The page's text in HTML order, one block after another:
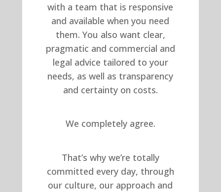
with a team that is responsive
and available when you need
them. You also want clear,
pragmatic and commercial and
legal advice tailored to your
needs, as well as transparency
and certainty on costs.
We completely agree.
That’s why we’re totally
committed every day, through
our culture, our approach and